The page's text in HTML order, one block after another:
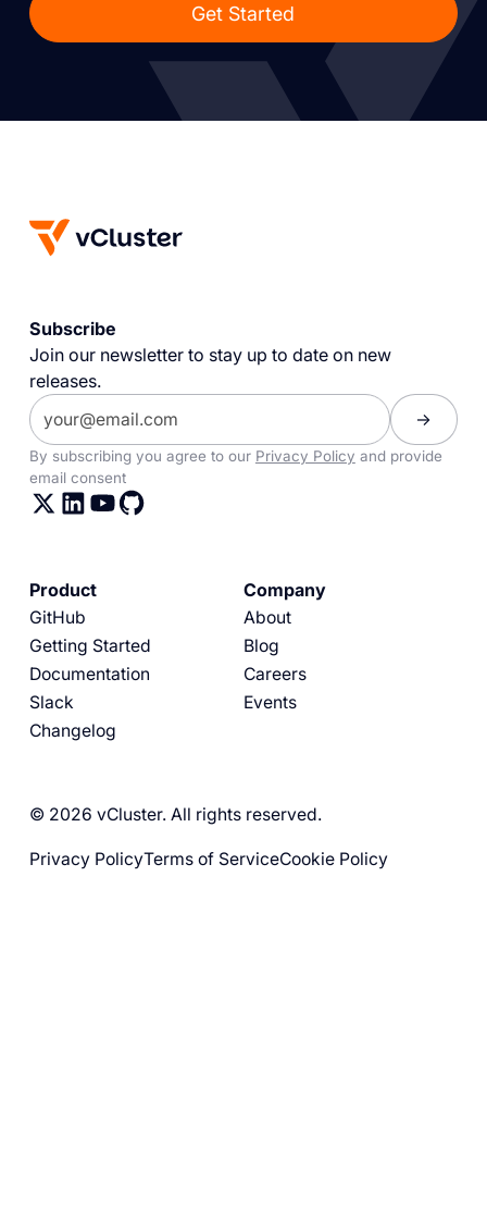
Get Started
Subscribe
Join our newsletter to stay up to date on new
releases.
By subscribing you agree to our Privacy Policy and provide
email consent
Product
GitHub
Getting Started
Documentation
Slack
Changelog
Company
About
Blog
Careers
Events
© 2026 vCluster. All rights reserved.
Privacy PolicyTerms of ServiceCookie Policy